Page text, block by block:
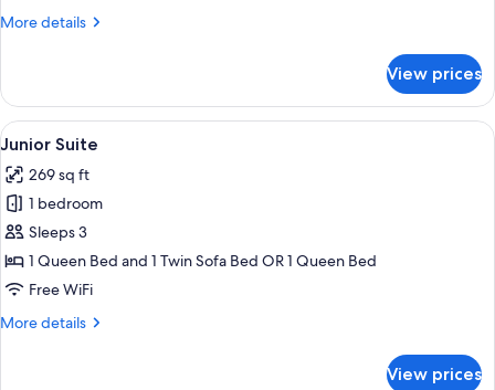
More details
More
Triple
Room
View prices
View
all
photos
for
Junior
Suite
A modern hotel room with a bed, a
6
Junior Suite
269 sq ft
1 bedroom
Sleeps 3
1 Queen Bed and 1 Twin Sofa Bed OR 1 Queen Bed
Free WiFi
More details
More
View prices